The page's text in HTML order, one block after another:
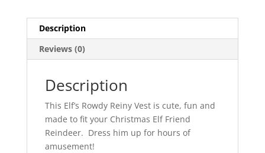
Description
Reviews (0)
Description
This Elf’s Rowdy Reiny Vest is cute, fun and
made to fit your Christmas Elf Friend
Reindeer. Dress him up for hours of
amusement!